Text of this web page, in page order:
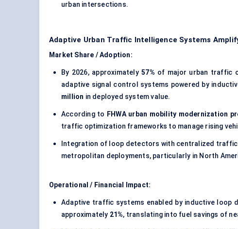
urban intersections.
Adaptive Urban Traffic Intelligence Systems
Market Share / Adoption:
By 2026, approximately57% of major urban traffic
adaptive signal control systems powered by
million in deployed system value.
According to FHWA urban mobility modernization
traffic optimization frameworks to manage rising
Integration of loop detectors with centralized
metropolitan deployments, particularly in North
Operational / Financial Impact:
Adaptive traffic systems enabled by inductive loop
approximately 21%, translating into fuel savings of